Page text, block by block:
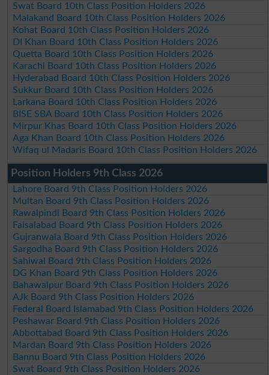
Swat Board 10th Class Position Holders 2026
Malakand Board 10th Class Position Holders 2026
Kohat Board 10th Class Position Holders 2026
DI Khan Board 10th Class Position Holders 2026
Quetta Board 10th Class Position Holders 2026
Karachi Board 10th Class Position Holders 2026
Hyderabad Board 10th Class Position Holders 2026
Sukkur Board 10th Class Position Holders 2026
Larkana Board 10th Class Position Holders 2026
BISE SBA Board 10th Class Position Holders 2026
Mirpur Khas Board 10th Class Position Holders 2026
Aga Khan Board 10th Class Position Holders 2026
Wifaq ul Madaris Board 10th Class Position Holders 2026
Position Holders 9th Class 2026
Lahore Board 9th Class Position Holders 2026
Multan Board 9th Class Position Holders 2026
Rawalpindi Board 9th Class Position Holders 2026
Faisalabad Board 9th Class Position Holders 2026
Gujranwala Board 9th Class Position Holders 2026
Sargodha Board 9th Class Position Holders 2026
Sahiwal Board 9th Class Position Holders 2026
DG Khan Board 9th Class Position Holders 2026
Bahawalpur Board 9th Class Position Holders 2026
AJk Board 9th Class Position Holders 2026
Federal Board Islamabad 9th Class Position Holders 2026
Peshawar Board 9th Class Position Holders 2026
Abbottabad Board 9th Class Position Holders 2026
Mardan Board 9th Class Position Holders 2026
Bannu Board 9th Class Position Holders 2026
Swat Board 9th Class Position Holders 2026